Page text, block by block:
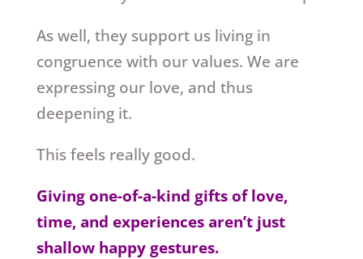
As well, they support us living in
congruence with our values. We are
expressing our love, and thus
deepening it.
This feels really good.
Giving one-of-a-kind gifts of love,
time, and experiences aren’t just
shallow happy gestures.